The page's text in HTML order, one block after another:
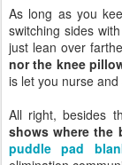
As long as you
switching sides
just lean over
nor the knee
is let you nurse
All right, besides
shows where the
puddle pad